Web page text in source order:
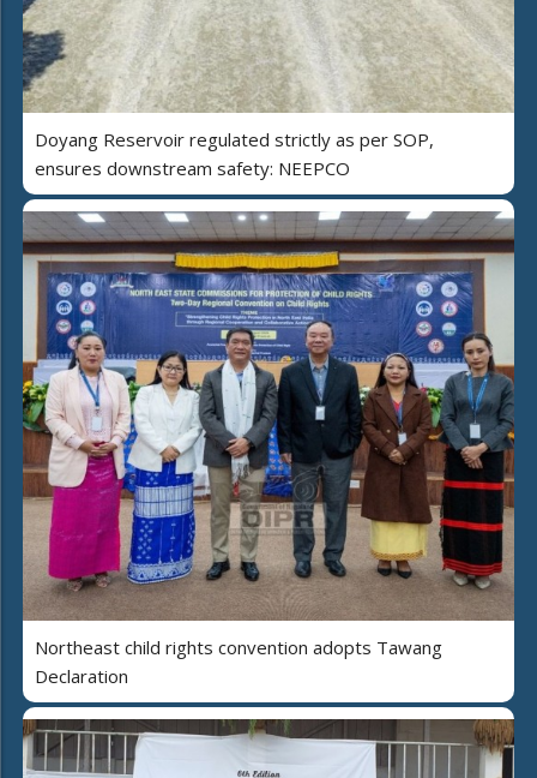
Doyang Reservoir regulated strictly as per SOP,
ensures downstream safety: NEEPCO
Northeast child rights convention adopts Tawang
Declaration